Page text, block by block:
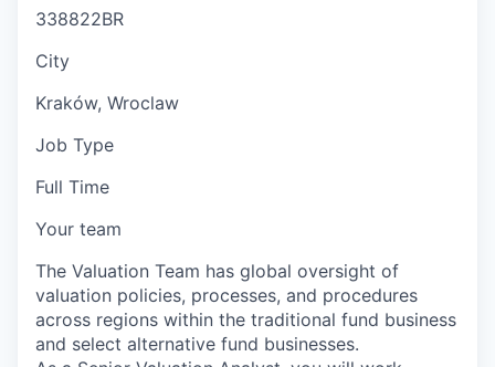
338822BR
City
Kraków, Wroclaw
Job Type
Full Time
Your team
The Valuation Team has global oversight of
valuation policies, processes, and procedures
across regions within the traditional fund business
and select alternative fund businesses.